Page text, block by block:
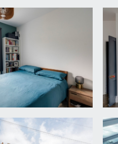
with ceiling coving,
and double glazed sliding
in wet room style